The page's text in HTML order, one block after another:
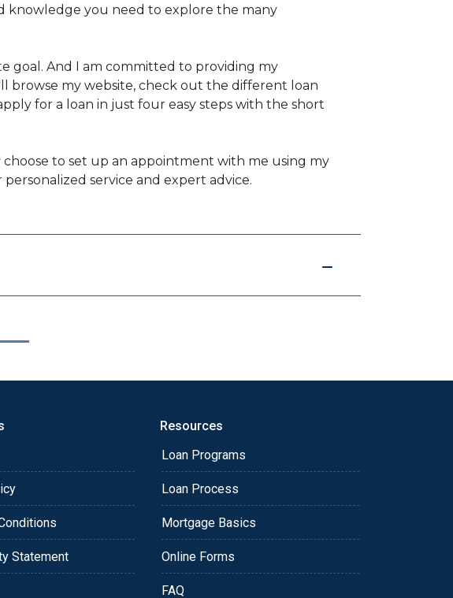
knowledge you need to explore the many
goal. And I am committed to providing my
browse my website, check out the different loan
for a loan in just four easy steps with the short
to set up an appointment with me using my
service and expert advice.
Statement
Resources
Loan Programs
Loan Process
Mortgage Basics
Online Forms
FAQ